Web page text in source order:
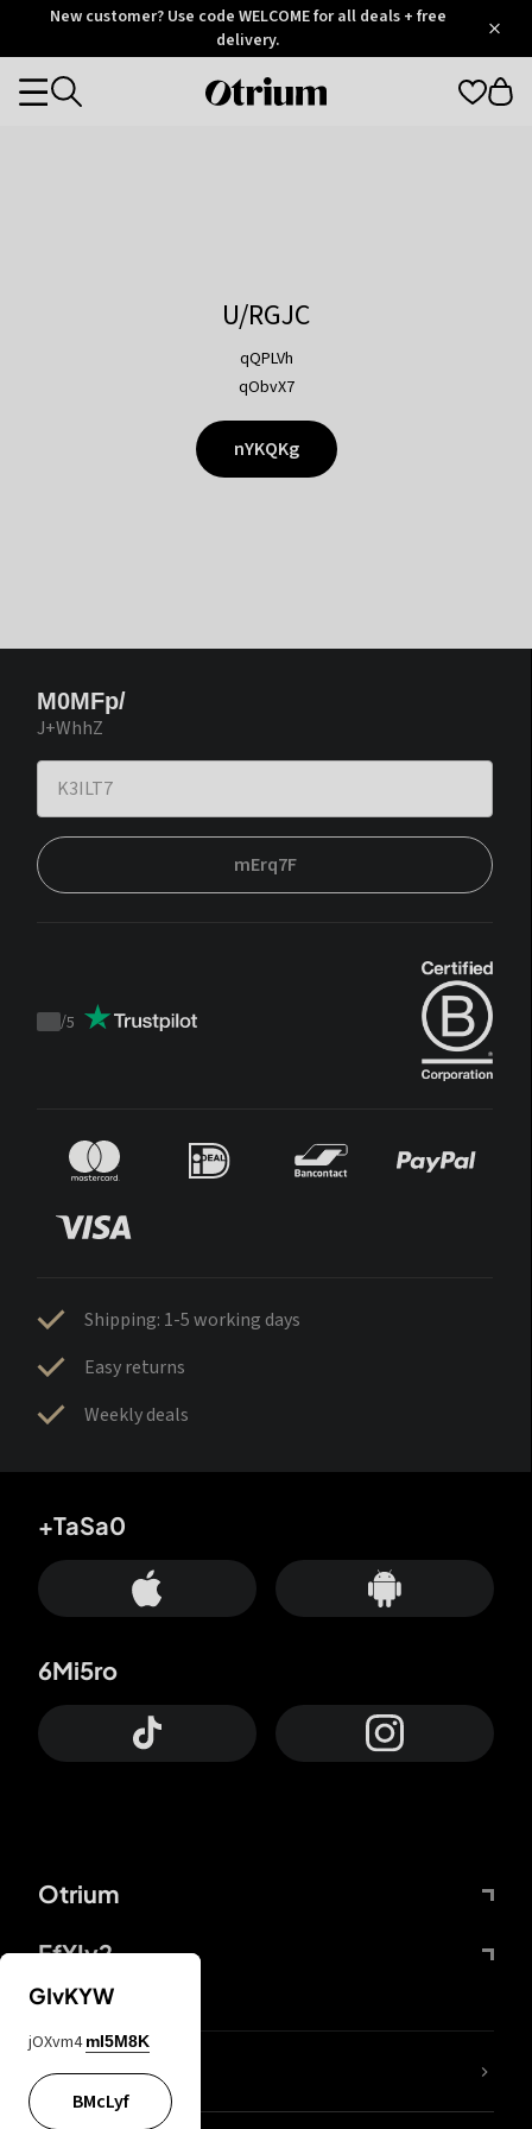
OtriumNew customer? Use code WELCOME for all deals + free
delivery.
Otrium
Categories
U/RGJC
qQPLVh
qObvX7
nYKQKg
M0MFp/
J+WhhZ
mErq7F
Trustpilot
/5
Shipping: 1-5 working days
Easy returns
Weekly deals
Otrium
FfYIy2
+TaSa0
6Mi5ro
lYGfRP
GIvKYW
jOXvm4 mI5M8K
BMcLyf